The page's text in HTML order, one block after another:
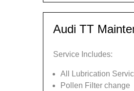
Audi TT
Service Includes:
All Lubrication
Pollen Filter change